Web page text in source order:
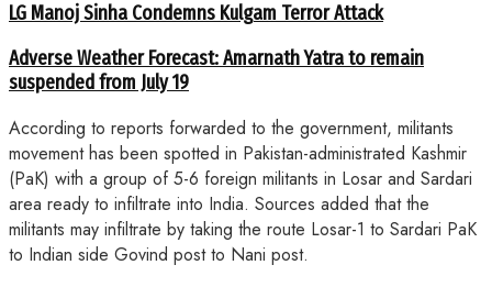
LG Manoj Sinha Condemns Kulgam Terror Attack
Adverse Weather Forecast: Amarnath Yatra to remain
suspended from July 19
According to reports forwarded to the government, militants
movement has been spotted in Pakistan-administrated Kashmir
(PaK) with a group of 5-6 foreign militants in Losar and Sardari
area ready to infiltrate into India. Sources added that the
militants may infiltrate by taking the route Losar-1 to Sardari PaK
to Indian side Govind post to Nani post.